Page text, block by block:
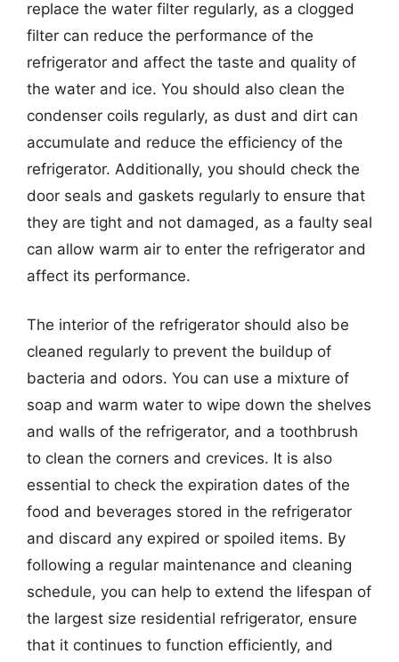
replace the water filter regularly, as a clogged
filter can reduce the performance of the
refrigerator and affect the taste and quality of
the water and ice. You should also clean the
condenser coils regularly, as dust and dirt can
accumulate and reduce the efficiency of the
refrigerator. Additionally, you should check the
door seals and gaskets regularly to ensure that
they are tight and not damaged, as a faulty seal
can allow warm air to enter the refrigerator and
affect its performance.
The interior of the refrigerator should also be
cleaned regularly to prevent the buildup of
bacteria and odors. You can use a mixture of
soap and warm water to wipe down the shelves
and walls of the refrigerator, and a toothbrush
to clean the corners and crevices. It is also
essential to check the expiration dates of the
food and beverages stored in the refrigerator
and discard any expired or spoiled items. By
following a regular maintenance and cleaning
schedule, you can help to extend the lifespan of
the largest size residential refrigerator, ensure
that it continues to function efficiently, and